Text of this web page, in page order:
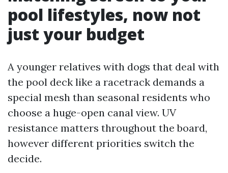
pool lifestyles, now not
just your budget
A younger relatives with dogs that deal with
the pool deck like a racetrack demands a
special mesh than seasonal residents who
choose a huge-open canal view. UV
resistance matters throughout the board,
however different priorities switch the
decide.